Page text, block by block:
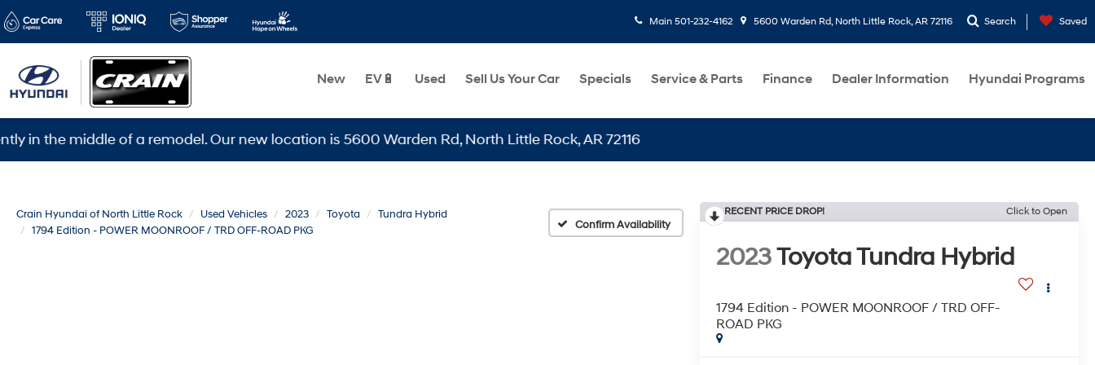
Main 501-232-4162 5600 Warden Rd, North Little Rock, AR 72116 Search Saved
New EV🔋 Used Sell Us Your Car Specials Service & Parts Finance Dealer Information Hyundai Programs
middle of a remodel. Our new location is 5600 Warden Rd, North Little Rock, AR 72116
Crain Hyundai of North Little Rock Used Vehicles 2023 Toyota
Tundra Hybrid
1794 Edition - POWER MOONROOF / TRD OFF-ROAD PKG
Confirm Availability
RECENT PRICE DROP! Click to Open
2023Toyota Tundra Hybrid
1794 Edition - POWER MOONROOF / TRD OFF-
ROAD PKG